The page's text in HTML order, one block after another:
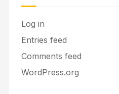
Log in
Entries feed
Comments feed
WordPress.org